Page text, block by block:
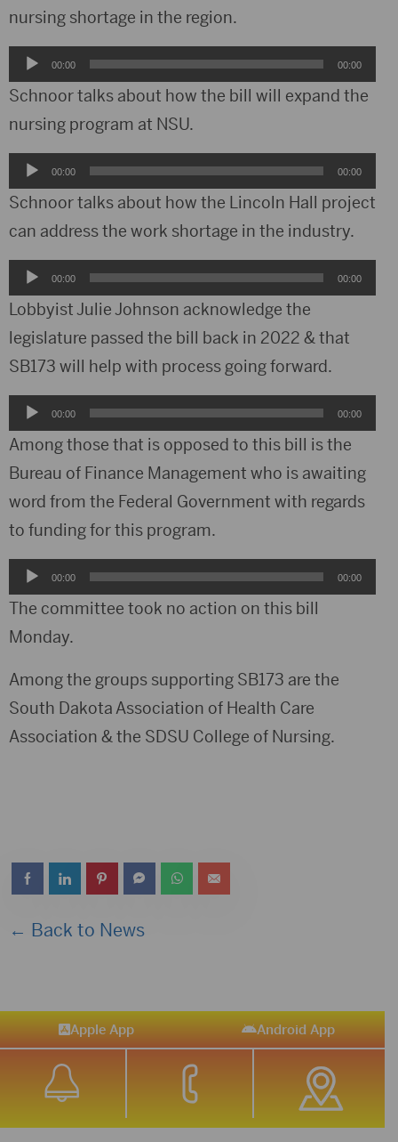
nursing shortage in the region.
Audio
Player
00:00 00:00
Schnoor talks about how the bill will expand the
nursing program at NSU.
Audio
Player
00:00 00:00
Schnoor talks about how the Lincoln Hall project
can address the work shortage in the industry.
Audio
Player
00:00 00:00
Lobbyist Julie Johnson acknowledge the
legislature passed the bill back in 2022 & that
SB173 will help with process going forward.
Audio
Player
00:00 00:00
Among those that is opposed to this bill is the
Bureau of Finance Management who is awaiting
word from the Federal Government with regards
to funding for this program.
Audio
Player
00:00 00:00
The committee took no action on this bill
Monday.
Among the groups supporting SB173 are the
South Dakota Association of Health Care
Association & the SDSU College of Nursing.
← Back to News
Apple App Android App